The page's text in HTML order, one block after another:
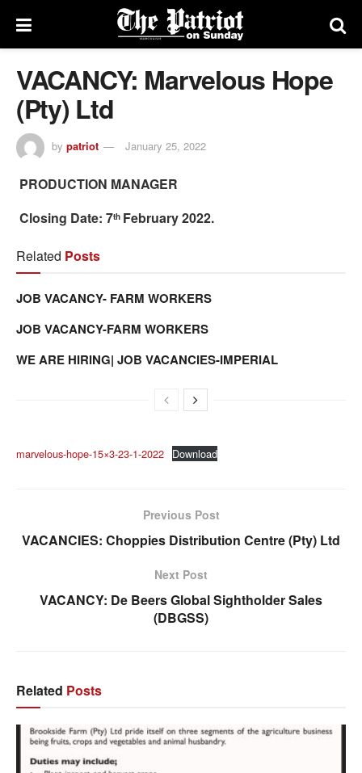
VACANCY: Marvelous Hope
(Pty) Ltd
by patriot January 25, 2022
PRODUCTION MANAGER
Closing Date: 7th February 2022.
Related Posts
JOB VACANCY- FARM WORKERS
JOB VACANCY-FARM WORKERS
WE ARE HIRING| JOB VACANCIES-IMPERIAL
marvelous-hope-15×3-23-1-2022 Download
Previous Post
VACANCIES: Choppies Distribution Centre (Pty) Ltd
Next Post
VACANCY: De Beers Global Sightholder Sales
(DBGSS)
Related Posts